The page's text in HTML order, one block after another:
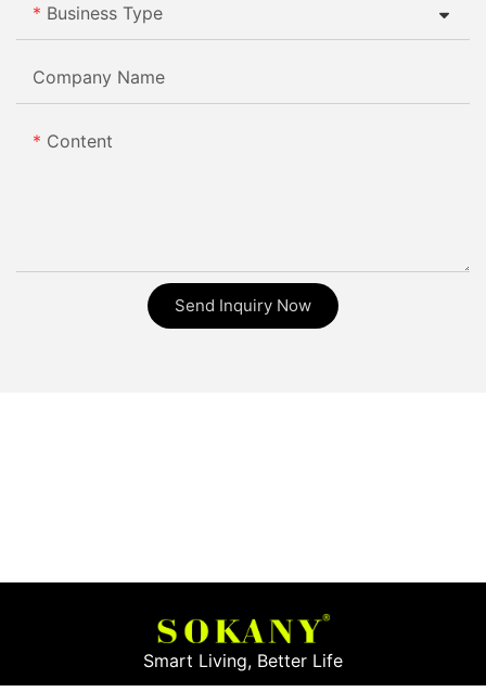
Business Type
Company Name
Content
Send Inquiry Now
Smart Living, Better Life